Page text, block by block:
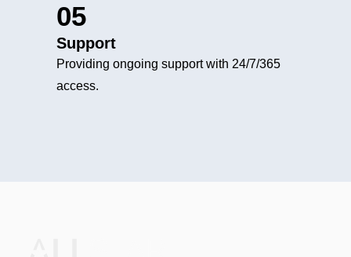
05
Support
Providing ongoing support with 24/7/365
access.